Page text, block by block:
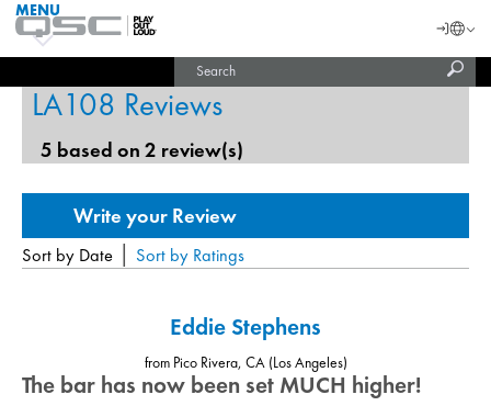
QSC
Audio
Homepage
MENU
Login
India (English)
LA108 Reviews
5 based on 2 review(s)
Sort by Date | Sort by Ratings
Eddie Stephens
from Pico Rivera, CA (Los Angeles)
The bar has now been set MUCH higher!